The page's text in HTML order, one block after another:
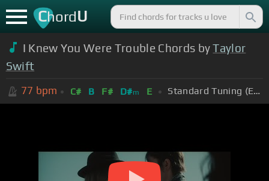
ChordU
I Knew You Were Trouble Chords byTaylor
Swift
77 bpm C# B F# D#m E Standard Tuning (EADGBE)